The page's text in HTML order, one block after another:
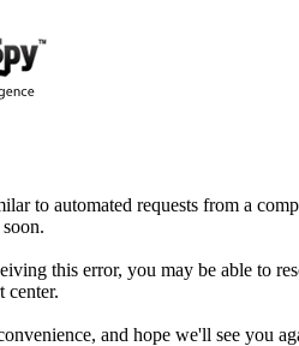
to automated requests from a
this error, you may be able to
center.
and hope we'll see you